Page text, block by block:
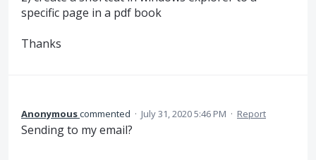
specific page in a pdf book
Thanks
Anonymouscommented · July 31, 2020 5:46 PM · Report
Sending to my email?